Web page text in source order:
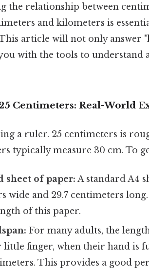
the relationship between
and kilometers is
article will not only answer
with the tools to understand
Centimeters: Real-World
a ruler. 25 centimeters is
typically measure 30 cm. To
sheet of paper: A standard A4
wide and 29.7 centimeters
of this paper.
For many adults, the
finger, when their hand is
This provides a good